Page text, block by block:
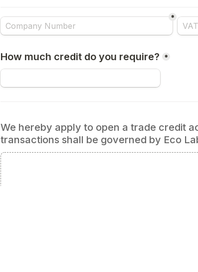
*
How much credit do you require? *
We hereby apply to open a trade credit
transactions shall be governed by Eco